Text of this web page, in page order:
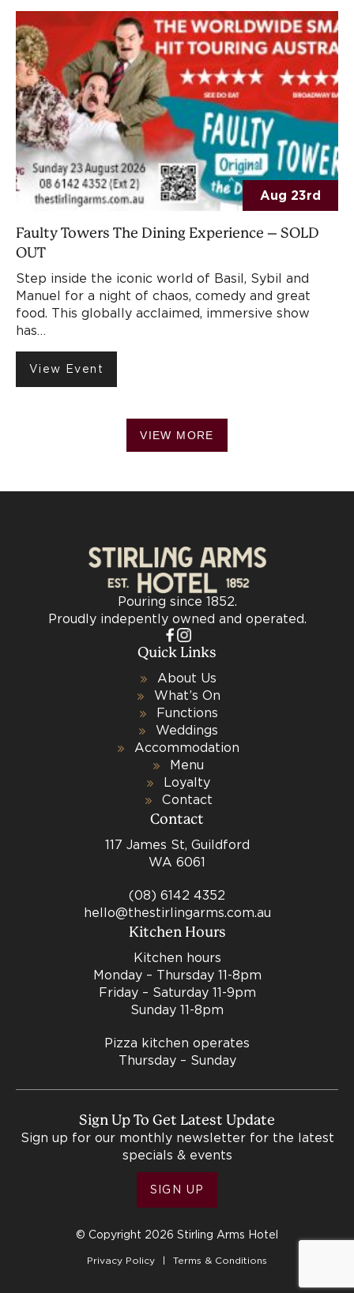
Aug 23rd
Faulty Towers The Dining Experience – SOLD
OUT
Step inside the iconic world of Basil, Sybil and
Manuel for a night of chaos, comedy and great
food. This globally acclaimed, immersive show
has…
View Event
VIEW MORE
Pouring since 1852.
Proudly indepently owned and operated.
Quick Links
About Us
What’s On
Functions
Weddings
Accommodation
Menu
Loyalty
Contact
Contact
117 James St, Guildford
WA 6061
(08) 6142 4352
hello@thestirlingarms.com.au
Kitchen Hours
Kitchen hours
Monday – Thursday 11-8pm
Friday – Saturday 11-9pm
Sunday 11-8pm
Pizza kitchen operates
Thursday – Sunday
Sign Up To Get Latest Update
Sign up for our monthly newsletter for the latest
specials & events
SIGN UP
© Copyright 2026 Stirling Arms Hotel
Privacy Policy Terms & Conditions